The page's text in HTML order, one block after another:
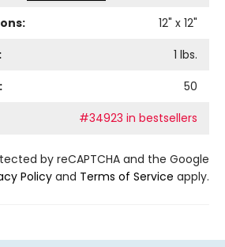
12" x 12"
1 lbs.
50
#34923 in bestsellers
by reCAPTCHA and the Google
Policyand Terms of Service apply.